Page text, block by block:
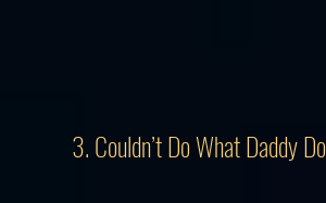
3. Couldn’t Do What Daddy